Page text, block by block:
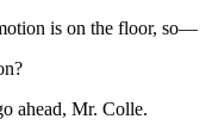
is on the floor, so—
ahead, Mr. Colle.